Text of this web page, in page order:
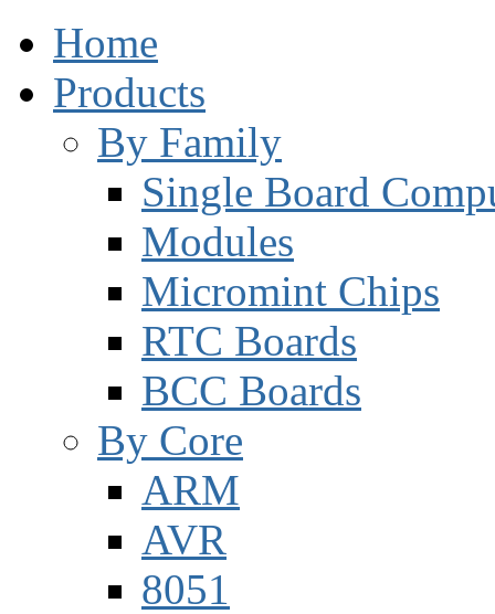
Home
Products
By Family
Single Board
Modules
Micromint Chips
RTC Boards
BCC Boards
By Core
ARM
AVR
8051